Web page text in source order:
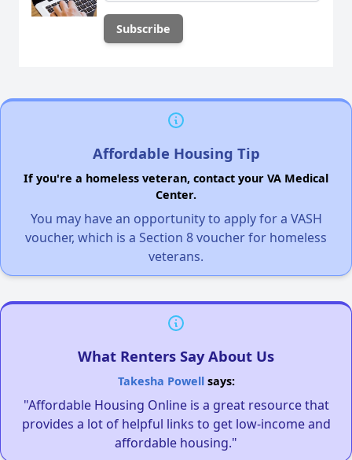
Affordable Housing Tip
If you're a homeless veteran, contact your VA Medical
Center.
You may have an opportunity to apply for a VASH
voucher, which is a Section 8 voucher for homeless
veterans.
What Renters Say About Us
Takesha Powellsays:
"Affordable Housing Online is a great resource that
provides a lot of helpful links to get low-income and
affordable housing."